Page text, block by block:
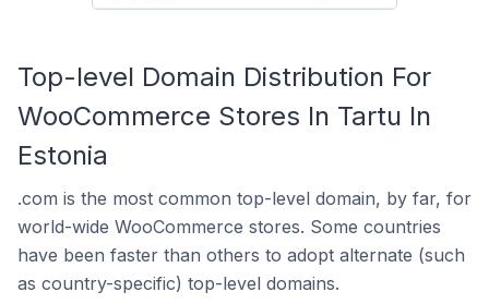
Top-level Domain Distribution For
WooCommerce Stores In Tartu In
Estonia
.com is the most common top-level domain, by far, for
world-wide WooCommerce stores. Some countries
have been faster than others to adopt alternate (such
as country-specific) top-level domains.